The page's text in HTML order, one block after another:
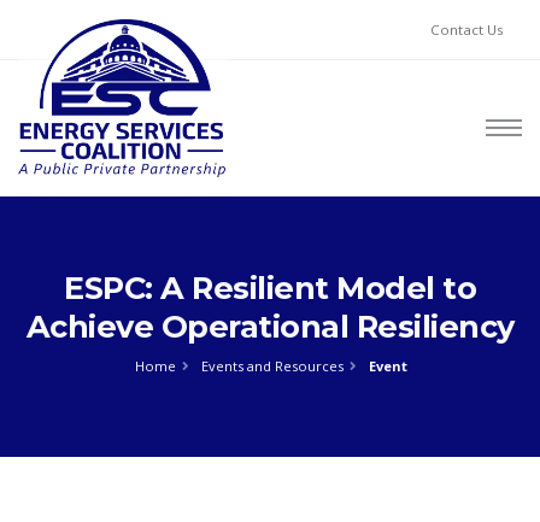
Contact Us
ESPC: A Resilient Model to
Achieve Operational Resiliency
Home Events and Resources Event